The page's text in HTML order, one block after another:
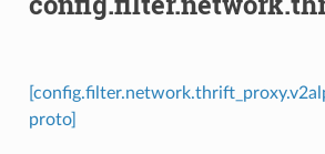
proto]